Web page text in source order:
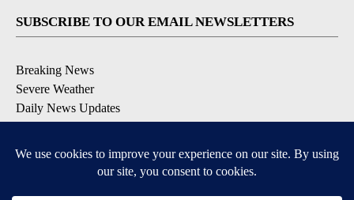
SUBSCRIBE TO OUR EMAIL NEWSLETTERS
Breaking News
Severe Weather
Daily News Updates
Contests & Promotions